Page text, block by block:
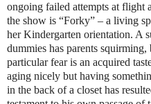
ongoing failed attempts at flight
the show is “Forky” – a living
her Kindergarten orientation. A
dummies has parents
particular fear is an acquired
aging nicely but having
in the back of a closet has